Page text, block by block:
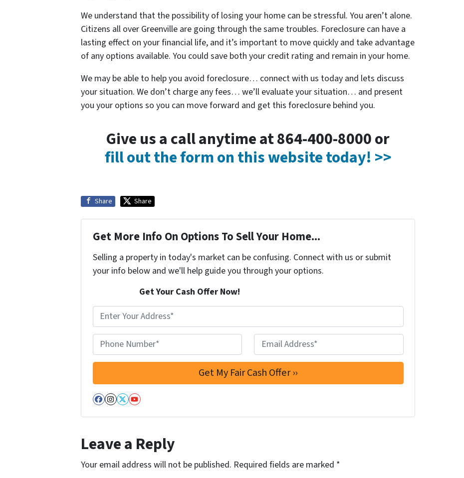
We understand that the possibility of losing your home can be stressful. You aren’t alone.
Citizens all over Greenville are going through the same troubles. Foreclosure can have a
lasting effect on your financial life, and it’s important to move quickly and take advantage
of any options available. You could save both your credit rating and remain in your home.
We may be able to help you avoid foreclosure… connect with us today and lets discuss
your situation. We don’t charge any fees… we’ll evaluate your situation… and present
you your options so you can move forward and get this foreclosure behind you.
Give us a call anytime at 864-400-8000 or
fill out the form on this website today! >>
Share Share
Get More Info On Options To Sell Your Home...
Selling a property in today's market can be confusing. Connect with us or submit
your info below and we'll help guide you through your options.
Get Your Cash Offer Now!
d
d
r
e
s
s
*
Phone Number** Email Address**
Facebook
Instagram
Twitter
YouTube
Leave a Reply
Your email address will not be published. Required fields are marked *